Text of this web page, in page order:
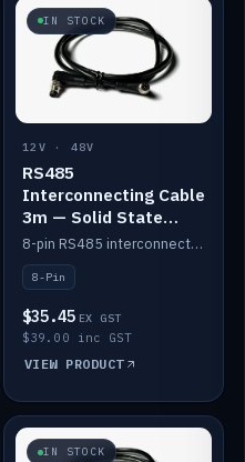
IN STOCK
12V · 48V
RS485
Interconnecting Cable
3m — Solid State
Batteries
8-pin RS485 interconnect cable for Solid State battery comms (3m).
8-Pin
$35.45 EX GST
$39.00 inc GST
VIEW PRODUCT
IN STOCK